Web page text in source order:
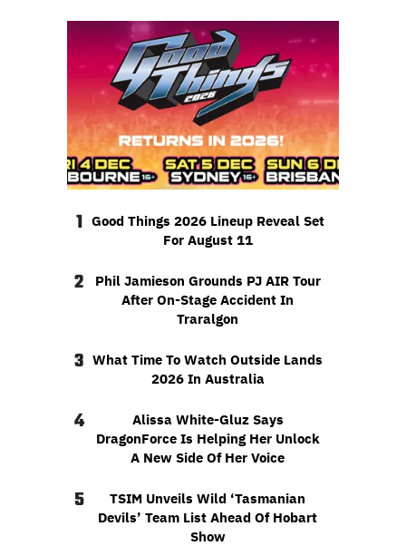
1 Good Things 2026 Lineup Reveal Set
For August 11
2
Phil Jamieson Grounds PJ AIR Tour
After On-Stage Accident In
Traralgon
3 What Time To Watch Outside Lands
2026 In Australia
4
Alissa White-Gluz Says
DragonForce Is Helping Her Unlock
A New Side Of Her Voice
5
TSIM Unveils Wild ‘Tasmanian
Devils’ Team List Ahead Of Hobart
Show